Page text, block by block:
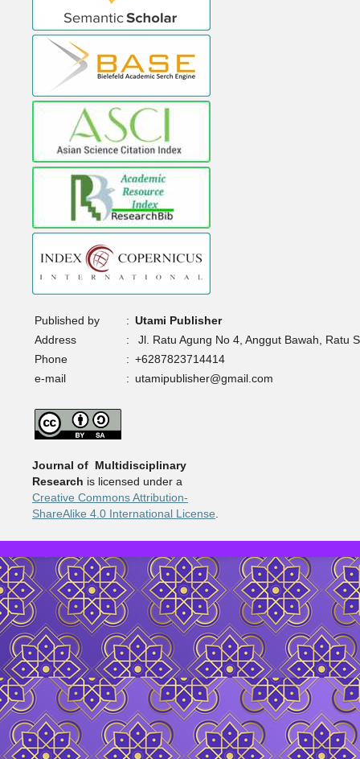
Published by : Utami Publisher
Address
:
Jl. Ratu Agung No 4, Anggut Bawah, Ratu
Phone
: +6287823714414
e-mail
: utamipublisher@gmail.com
Journal of Multidisciplinary
Research is licensed under a
Creative Commons Attribution-
ShareAlike 4.0 International License